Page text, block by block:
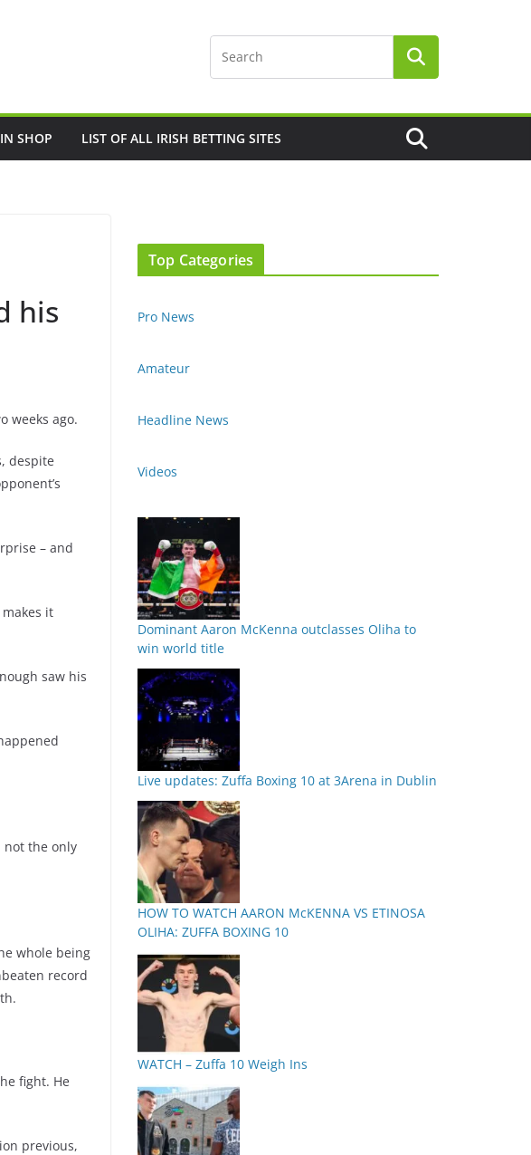
SHOP LIST OF ALL IRISH BETTING SITES
his
weeks ago.
despite
– and
it
saw his
not the only
whole being
record
fight. He
previous,
Top Categories
Pro News
Amateur
Headline News
Videos
Dominant Aaron McKenna outclasses Oliha to
win world title
Live updates: Zuffa Boxing 10 at 3Arena in Dublin
HOW TO WATCH AARON McKENNA VS ETINOSA
OLIHA: ZUFFA BOXING 10
WATCH – Zuffa 10 Weigh Ins